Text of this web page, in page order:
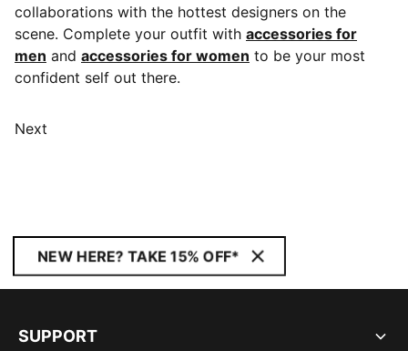
collaborations with the hottest designers on the
scene. Complete your outfit with accessories for
men and accessories for women to be your most
confident self out there.
Next
NEW HERE? TAKE 15% OFF*
SUPPORT